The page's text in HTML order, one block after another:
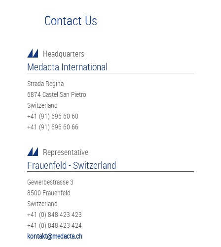
Contact Us
Headquarters
Medacta International
Strada Regina
6874 Castel San Pietro
Switzerland
+41 (91) 696 60 60
+41 (91) 696 60 66
Representative
Frauenfeld - Switzerland
Gewerbestrasse 3
8500 Frauenfeld
Switzerland
+41 (0) 848 423 423
+41 (0) 848 423 424
kontakt@medacta.ch